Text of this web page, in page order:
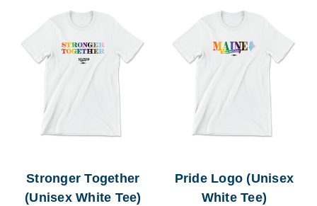
Stronger Together
(Unisex White Tee)
Pride Logo (Unisex
White Tee)